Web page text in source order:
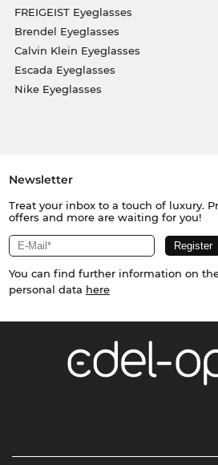
FREIGEIST Eyeglasses
Brendel Eyeglasses
Calvin Klein Eyeglasses
Escada Eyeglasses
Nike Eyeglasses
Newsletter
Treat your inbox to a touch of luxury.
offers and more are waiting for you!
You can find further information on
personal data here